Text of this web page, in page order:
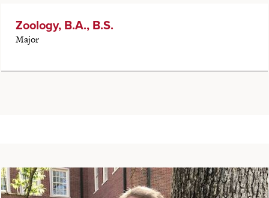
Zoology, B.A., B.S.
Major